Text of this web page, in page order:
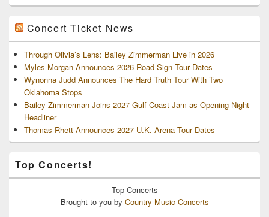
Concert Ticket News
Through Olivia’s Lens: Bailey Zimmerman Live in 2026
Myles Morgan Announces 2026 Road Sign Tour Dates
Wynonna Judd Announces The Hard Truth Tour With Two
Oklahoma Stops
Bailey Zimmerman Joins 2027 Gulf Coast Jam as Opening-Night
Headliner
Thomas Rhett Announces 2027 U.K. Arena Tour Dates
Top Concerts!
Top Concerts
Brought to you by Country Music Concerts